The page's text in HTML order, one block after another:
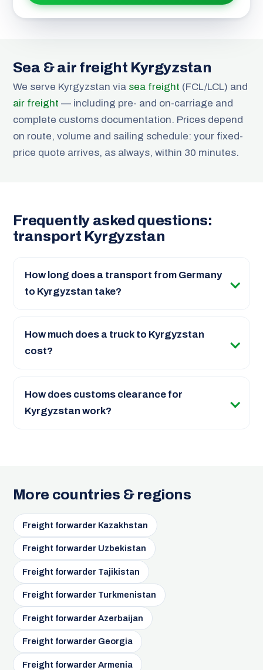
Sea & air freight Kyrgyzstan
We serve Kyrgyzstan via sea freight (FCL/LCL) and
air freight — including pre- and on-carriage and
complete customs documentation. Prices depend
on route, volume and sailing schedule: your fixed-
price quote arrives, as always, within 30 minutes.
Frequently asked questions:
transport Kyrgyzstan
How long does a transport from Germany
to Kyrgyzstan take?
How much does a truck to Kyrgyzstan
cost?
How does customs clearance for
Kyrgyzstan work?
More countries & regions
Freight forwarder Kazakhstan
Freight forwarder Uzbekistan
Freight forwarder Tajikistan
Freight forwarder Turkmenistan
Freight forwarder Azerbaijan
Freight forwarder Georgia
Freight forwarder Armenia